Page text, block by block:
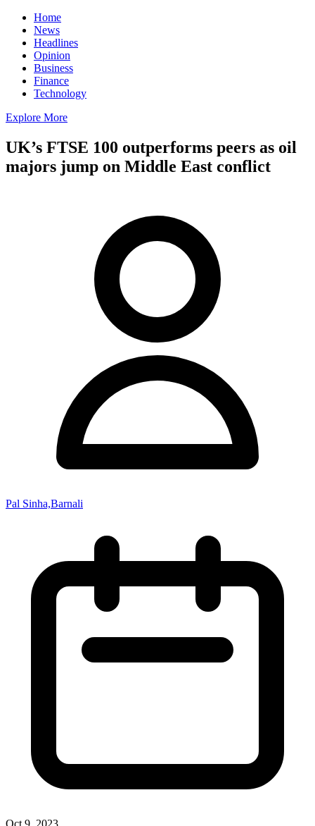
Home
News
Headlines
Opinion
Business
Finance
Technology
Explore More
UK’s FTSE 100 outperforms peers as oil
majors jump on Middle East conflict
Pal Sinha,Barnali
Oct 9, 2023